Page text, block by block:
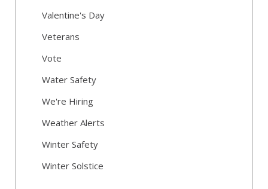
Valentine's Day
Veterans
Vote
Water Safety
We're Hiring
Weather Alerts
Winter Safety
Winter Solstice